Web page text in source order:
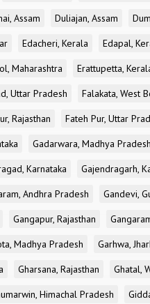
Assam Duliajan, Assam
Edacheri, Kerala Edapal,
Maharashtra Erattupetta,
Uttar Pradesh Falakata, West
Rajasthan Fateh Pur, Uttar
Gadarwara, Madhya Pradesh
Karnataka
Gajendragarh,
Andhra Pradesh Gandevi,
Gangapur, Rajasthan
Madhya Pradesh Garhwa,
Gharsana, Rajasthan
Ghatal,
Himachal Pradesh